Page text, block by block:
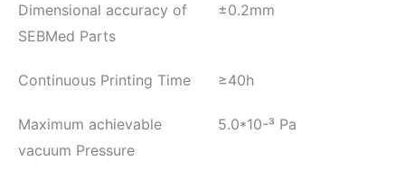
Dimensional accuracy of
SEBMed Parts
±0.2mm
Continuous Printing Time ≥40h
Maximum achievable
vacuum Pressure
5.0*10-³ Pa